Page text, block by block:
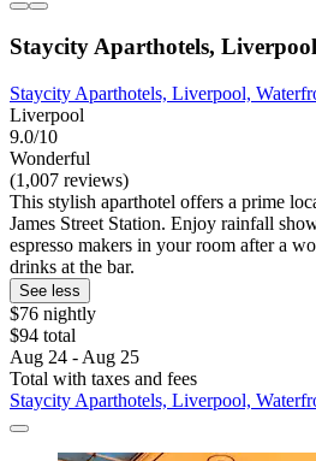
Staycity Aparthotels,
Staycity Aparthotels, Liverpool,
Liverpool
9.0/10
Wonderful
(1,007 reviews)
This stylish aparthotel offers a prime
James Street Station. Enjoy rainfall
espresso makers in your room after a
drinks at the bar.
See less
$76 nightly
$94 total
Aug 24 - Aug 25
Total with taxes and fees
Staycity Aparthotels, Liverpool,